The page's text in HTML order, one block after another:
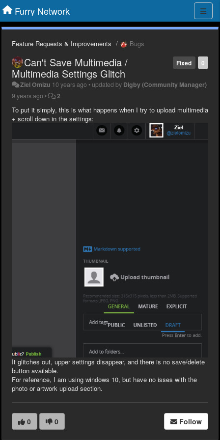
Furry Network
Feature Requests & Improvements Bugs
0
Fixed
Can't Save Multimedia /
Multimedia Settings Glitch
Ziel Omizu 10 years ago • updated by Digby (Community Manager)
9 years ago • 2
To put it simply, this is what happens when I try to upload multimedia
+ scroll down in the settings:
It glitches out, upper settings disappear, and there is no save/delete
button available.
For reference, I am using windows 10, but have no isses with the
photo or artwork upload section.
0 0 Follow